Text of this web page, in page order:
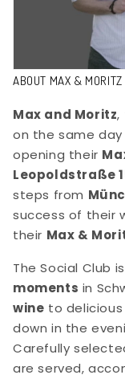
ABOUT MAX & MORITZ
Max and Moritz,
on the same day
opening their
Leopoldstraße
steps from
success of their
their Max &
The Social Club
moments in
wine to
down in the
Carefully
are served,